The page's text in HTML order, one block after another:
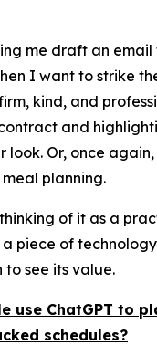
me draft an email
I want to strike
kind, and
and
look. Or, once
planning.
of it as a
piece of
see its value.
use ChatGPT to
schedules?